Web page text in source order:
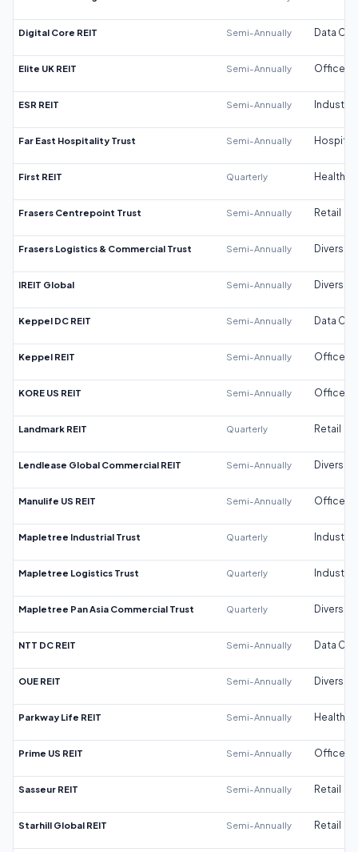
Digital Core REIT Semi-Annually Data
Elite UK REIT Semi-Annually Office
ESR REIT Semi-Annually Industrial
Far East Hospitality Trust Semi-Annually
First REIT Quarterly
Frasers Centrepoint Trust Semi-Annually Retail
Frasers Logistics & Commercial Trust Semi-Annually
IREIT Global Semi-Annually
Keppel DC REIT Semi-Annually Data
Keppel REIT Semi-Annually Office
KORE US REIT Semi-Annually Office
Landmark REIT Quarterly Retail
Lendlease Global Commercial REIT Semi-Annually
Manulife US REIT Semi-Annually Office
Mapletree Industrial Trust Quarterly Industrial
Mapletree Logistics Trust Quarterly Industrial
Mapletree Pan Asia Commercial Trust Quarterly
NTT DC REIT Semi-Annually Data
OUE REIT Semi-Annually
Parkway Life REIT Semi-Annually
Prime US REIT Semi-Annually Office
Sasseur REIT Semi-Annually Retail
Starhill Global REIT Semi-Annually Retail